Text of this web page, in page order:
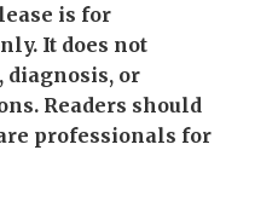
is for
It does not
diagnosis, or
Readers should
professionals for